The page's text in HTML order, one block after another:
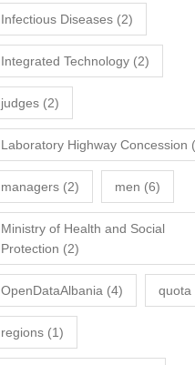
Infectious Diseases (2)
Integrated Technology (2)
judges (2)
Laboratory Highway Concession
managers (2) men (6)
Ministry of Health and Social
Protection (2)
OpenDataAlbania (4) quota
regions (1)